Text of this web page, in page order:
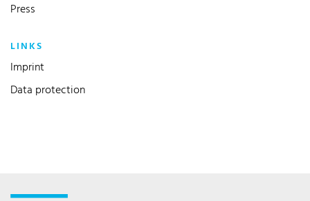
Press
LINKS
Imprint
Data protection